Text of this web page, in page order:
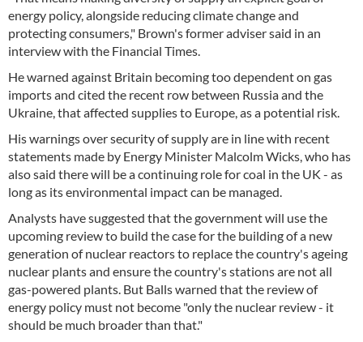
energy policy, alongside reducing climate change and
protecting consumers," Brown's former adviser said in an
interview with the Financial Times.
He warned against Britain becoming too dependent on gas
imports and cited the recent row between Russia and the
Ukraine, that affected supplies to Europe, as a potential risk.
His warnings over security of supply are in line with recent
statements made by Energy Minister Malcolm Wicks, who has
also said there will be a continuing role for coal in the UK - as
long as its environmental impact can be managed.
Analysts have suggested that the government will use the
upcoming review to build the case for the building of a new
generation of nuclear reactors to replace the country's ageing
nuclear plants and ensure the country's stations are not all
gas-powered plants. But Balls warned that the review of
energy policy must not become "only the nuclear review - it
should be much broader than that."